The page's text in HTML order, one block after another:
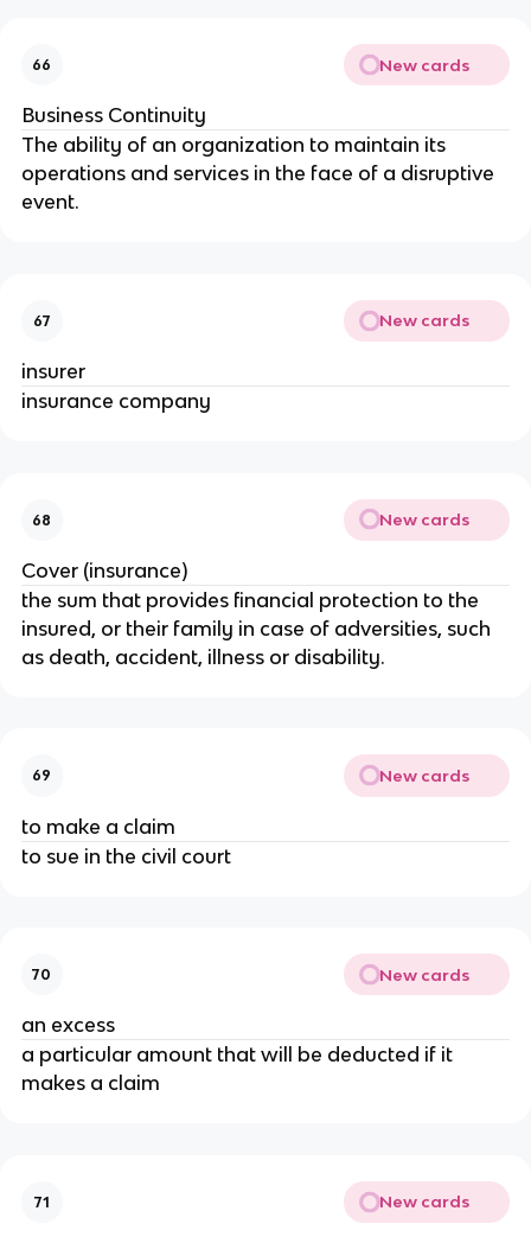
66 New cards
Business Continuity
The ability of an organization to maintain its
operations and services in the face of a disruptive
event.
67 New cards
insurer
insurance company
68 New cards
Cover (insurance)
the sum that provides financial protection to the
insured, or their family in case of adversities, such
as death, accident, illness or disability.
69 New cards
to make a claim
to sue in the civil court
70 New cards
an excess
a particular amount that will be deducted if it
makes a claim
71 New cards